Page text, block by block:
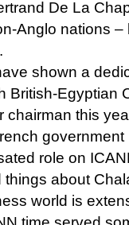
De La
Anglo nations
shown a
British-Egyptian
chairman this
role on
things about
world is